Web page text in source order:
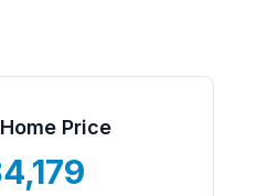
Price